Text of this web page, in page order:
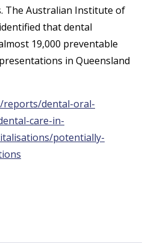
The Australian Institute of
that dental
19,000 preventable
in Queensland
reports/dental-oral-
care-in-
potentially-